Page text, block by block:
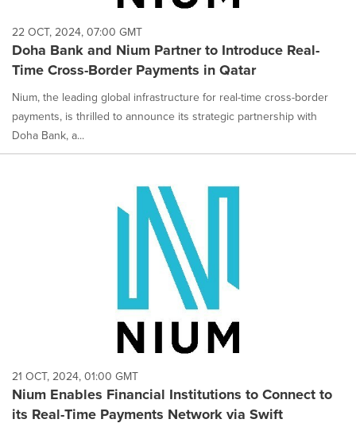
22 OCT, 2024, 07:00 GMT
Doha Bank and Nium Partner to Introduce Real-
Time Cross-Border Payments in Qatar
Nium, the leading global infrastructure for real-time cross-border
payments, is thrilled to announce its strategic partnership with
Doha Bank, a...
21 OCT, 2024, 01:00 GMT
Nium Enables Financial Institutions to Connect to
its Real-Time Payments Network via Swift